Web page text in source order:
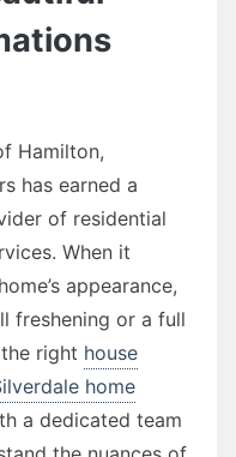
Hamilton,
has earned a
of residential
When it
appearance,
freshening or a full
right house
home
a dedicated team